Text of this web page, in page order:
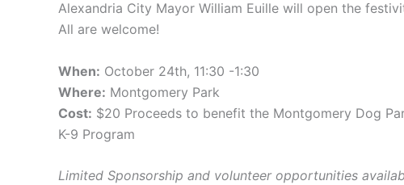
Alexandria City Mayor William Euille will open the
All are welcome!
When: October 24th, 11:30 -1:30
Where: Montgomery Park
Cost: $20 Proceeds to benefit the Montgomery Dog
K-9 Program
Limited Sponsorship and volunteer opportunities